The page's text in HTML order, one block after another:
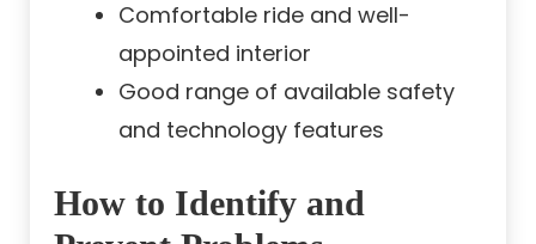
Comfortable ride and well-
appointed interior
Good range of available safety
and technology features
How to Identify and